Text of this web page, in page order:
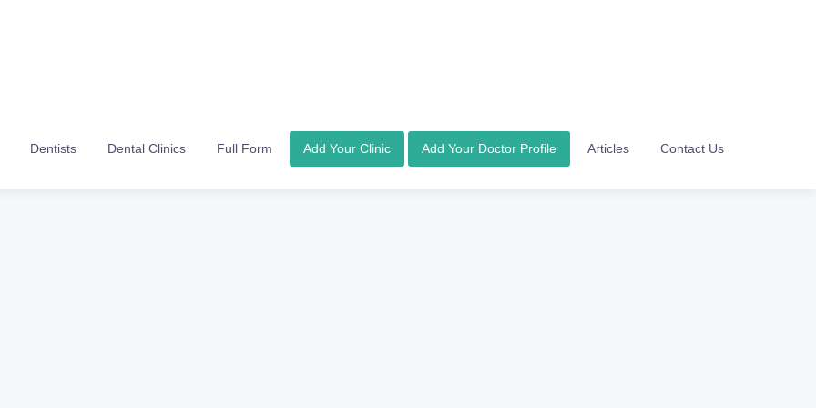
Dentists Dental Clinics Full Form Add Your Clinic Add Your Doctor Profile Articles Contact Us